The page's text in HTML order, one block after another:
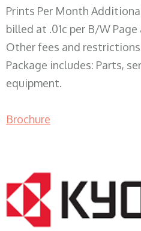
Prints Per Month
billed at .01c per B/W Page
Other fees and
Package includes: Parts,
equipment.
Brochure